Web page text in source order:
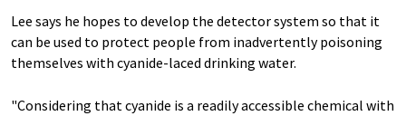
Lee says he hopes to develop the detector system so that it
can be used to protect people from inadvertently poisoning
themselves with cyanide-laced drinking water.
"Considering that cyanide is a readily accessible chemical with